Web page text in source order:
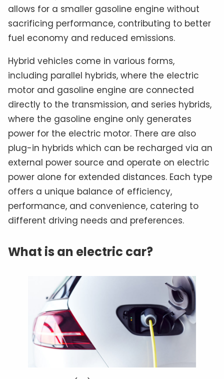
allows for a smaller gasoline engine without
sacrificing performance, contributing to better
fuel economy and reduced emissions.
Hybrid vehicles come in various forms,
including parallel hybrids, where the electric
motor and gasoline engine are connected
directly to the transmission, and series hybrids,
where the gasoline engine only generates
power for the electric motor. There are also
plug-in hybrids which can be recharged via an
external power source and operate on electric
power alone for extended distances. Each type
offers a unique balance of efficiency,
performance, and convenience, catering to
different driving needs and preferences.
What is an electric car?